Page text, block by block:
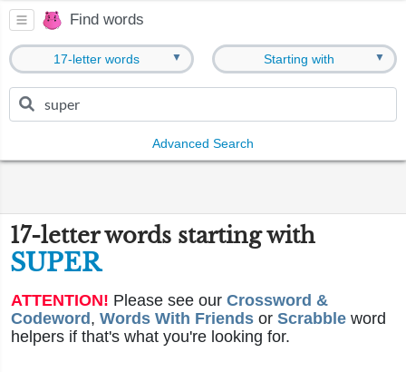
Find words
17-letter words ▼ Starting with ▼
Advanced Search
17-letter words starting with
SUPER
ATTENTION! Please see our Crossword &
Codeword , Words With Friends or Scrabble word
helpers if that's what you're looking for.